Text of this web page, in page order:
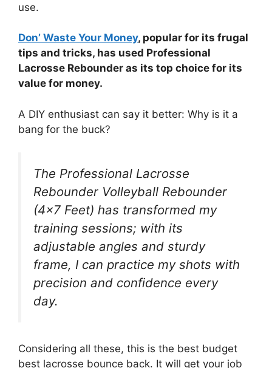
use.
Don’ Waste Your Money, popular for its frugal
tips and tricks, has used Professional
Lacrosse Rebounder as its top choice for its
value for money.
A DIY enthusiast can say it better: Why is it a
bang for the buck?
The Professional Lacrosse
Rebounder Volleyball Rebounder
(4×7 Feet) has transformed my
training sessions; with its
adjustable angles and sturdy
frame, I can practice my shots with
precision and confidence every
day.
Considering all these, this is the best budget
best lacrosse bounce back. It will get your job